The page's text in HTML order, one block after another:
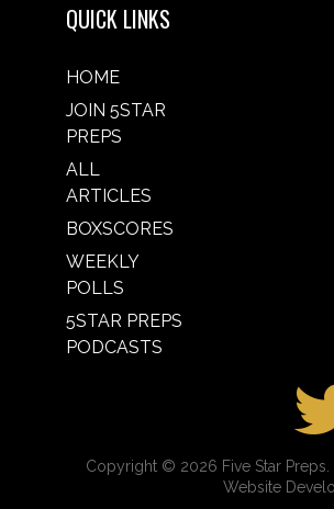
QUICK LINKS
HOME
JOIN 5STAR
PREPS
ALL
ARTICLES
BOXSCORES
WEEKLY
POLLS
5STAR PREPS
PODCASTS
Copyright © 2026 Five Star Preps.
Website